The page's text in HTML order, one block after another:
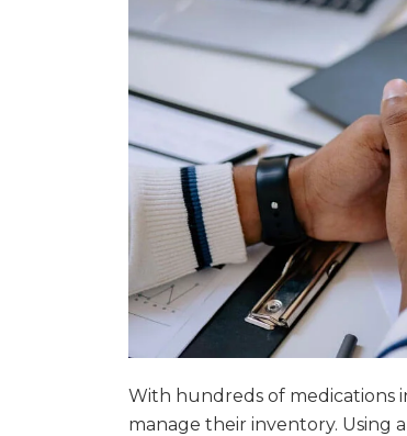
With hundreds of medications
manage their inventory. Using